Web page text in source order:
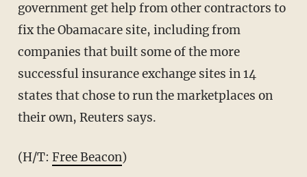
government get help from other contractors to
fix the Obamacare site, including from
companies that built some of the more
successful insurance exchange sites in 14
states that chose to run the marketplaces on
their own, Reuters says.
(H/T: Free Beacon)